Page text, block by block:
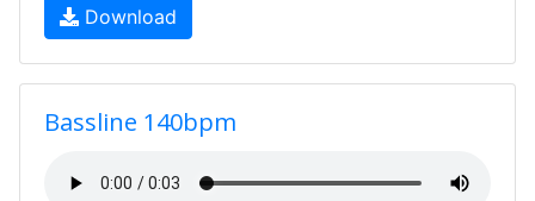
Download
Bassline 140bpm